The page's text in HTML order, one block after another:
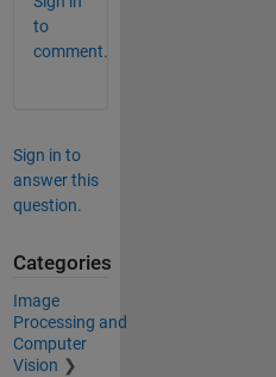
to
comment.
Sign in to
answer this
question.
Categories
Image
Processing and
Computer
Vision